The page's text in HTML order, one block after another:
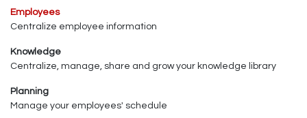
Employees
Centralize employee information
Knowledge
Centralize, manage, share and grow your knowledge library
Planning
Manage your employees' schedule